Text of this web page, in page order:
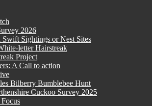
2026
Swift Sightings or Nest Sites
letter Hairstreak
Project
A Call to action
Bilberry Bumblebee Hunt
Cuckoo Survey 2025